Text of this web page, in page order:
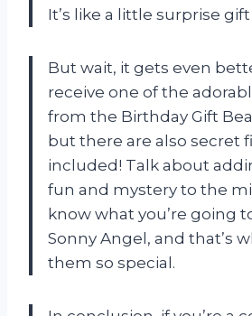
It’s like a little surprise
But wait, it gets even
receive one of the
from the Birthday Gift
but there are also secret
included! Talk about
fun and mystery to the
know what you’re going
Sonny Angel, and that’s
them so special.